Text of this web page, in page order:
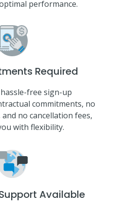
performance.
Required
free sign-up
commitments, no
no cancellation fees,
with flexibility.
Available